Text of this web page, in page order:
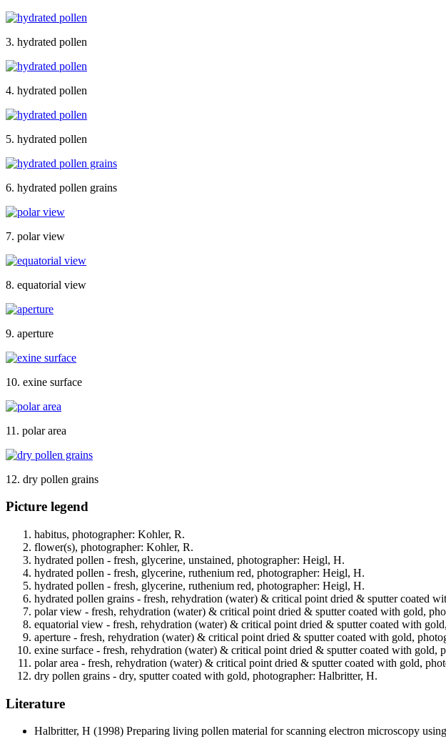
3. hydrated pollen
4. hydrated pollen
5. hydrated pollen
6. hydrated pollen grains
7. polar view
8. equatorial view
9. aperture
10. exine surface
11. polar area
12. dry pollen grains
Picture legend
habitus, photographer: Kohler, R.
flower(s), photographer: Kohler, R.
hydrated pollen - fresh, glycerine, unstained, photographer: Heigl, H.
hydrated pollen - fresh, glycerine, ruthenium red, photographer: Heigl, H.
hydrated pollen - fresh, glycerine, ruthenium red, photographer: Heigl, H.
hydrated pollen grains - fresh, rehydration (water) & critical point dried & sputter coated
polar view - fresh, rehydration (water) & critical point dried & sputter coated with gold,
equatorial view - fresh, rehydration (water) & critical point dried & sputter coated with
aperture - fresh, rehydration (water) & critical point dried & sputter coated with gold,
exine surface - fresh, rehydration (water) & critical point dried & sputter coated with gold,
polar area - fresh, rehydration (water) & critical point dried & sputter coated with gold,
dry pollen grains - dry, sputter coated with gold, photographer: Halbritter, H.
Literature
Halbritter, H (1998) Preparing living pollen material for scanning electron microscopy